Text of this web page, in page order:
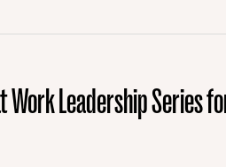
Work Leadership Series